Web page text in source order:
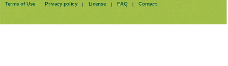
Terms of Use Privacy policy | License | FAQ | Contact